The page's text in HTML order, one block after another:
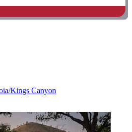
Kings Canyon